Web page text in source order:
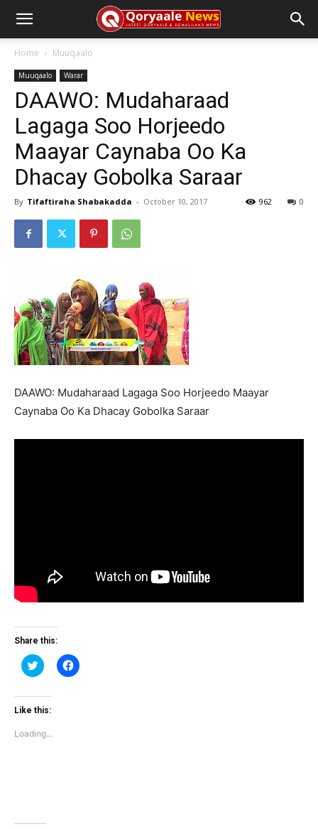
Home Muuqaalo
Muuqaalo Warar
DAAWO: Mudaharaad
Lagaga Soo Horjeedo
Maayar Caynaba Oo Ka
Dhacay Gobolka Saraar
By Tifaftiraha Shabakadda - October 10, 2017 0
962
DAAWO: Mudaharaad Lagaga Soo Horjeedo Maayar
Caynaba Oo Ka Dhacay Gobolka Saraar
Share this:
Click
to
Twitter
(Opens
window)
Click
to
Like this:
Loading...